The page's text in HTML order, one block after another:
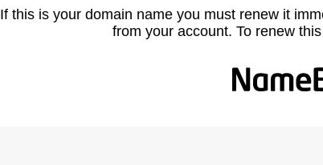
If this is your domain name you must renew it
from your account. To renew